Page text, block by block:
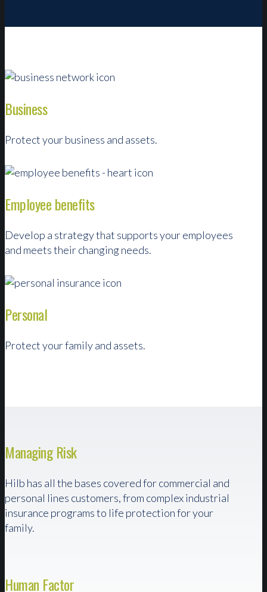
Business
Protect your business and assets.
Employee benefits
Develop a strategy that supports your employees
and meets their changing needs.
Personal
Protect your family and assets.
Managing Risk
Hilb has all the bases covered for commercial and
personal lines customers, from complex industrial
insurance programs to life protection for your
family.
Human Factor